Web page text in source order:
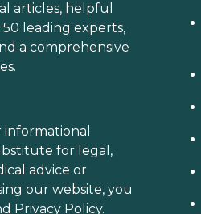
articles, helpful
leading experts,
a comprehensive
informational
for legal,
advice or
our website, you
Privacy Policy.